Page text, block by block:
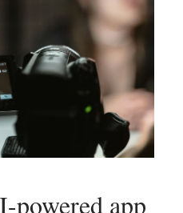
powered app